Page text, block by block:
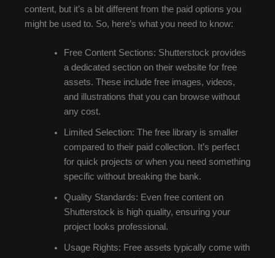
content, but it’s a bit different from the paid options you
might be used to. So, here’s what you need to know:
Free Content Sections: Shutterstock provides
a dedicated section on their website for free
assets. These include free images, videos,
and illustrations that you can browse without
any cost.
Limited Selection: The free library is smaller
compared to their paid collection. It’s perfect
for quick projects or when you need something
specific without breaking the bank.
Quality Standards: Even free content on
Shutterstock is high quality, ensuring your
project looks professional.
Usage Rights: Free assets typically come with